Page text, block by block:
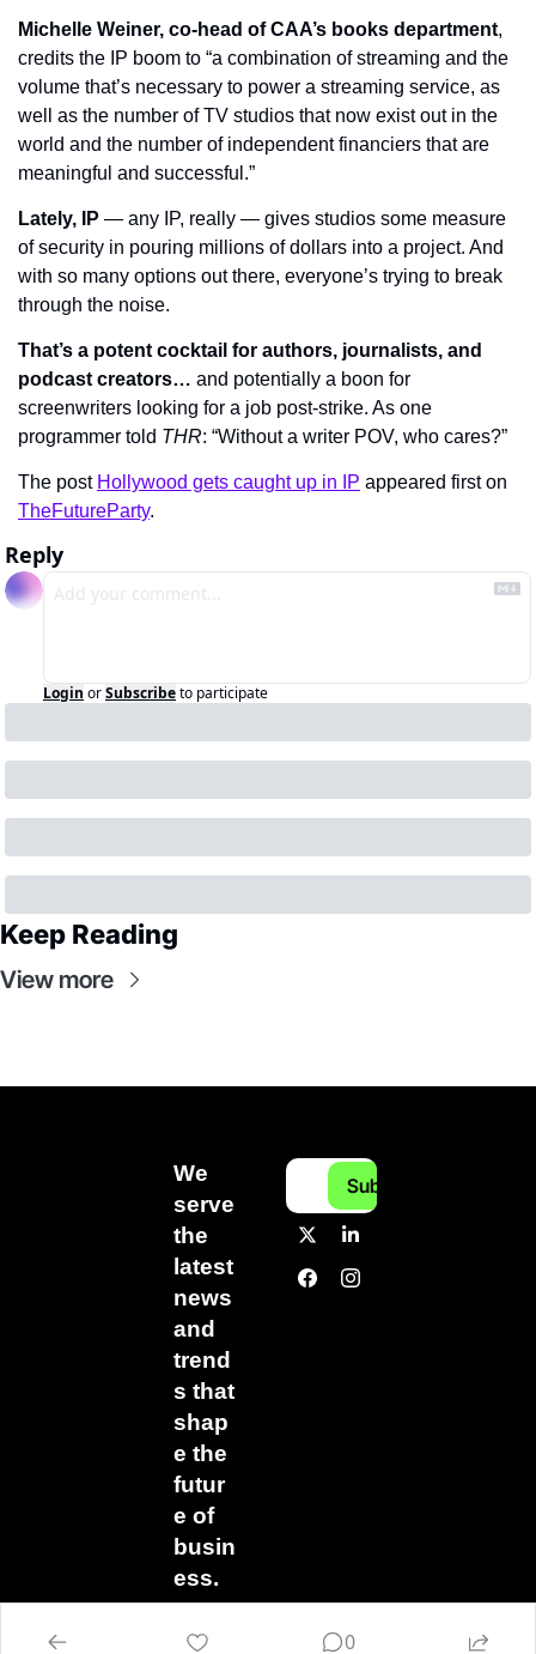
Michelle Weiner, co-head of CAA’s books department,
credits the IP boom to “a combination of streaming and the
volume that’s necessary to power a streaming service, as
well as the number of TV studios that now exist out in the
world and the number of independent financiers that are
meaningful and successful.”
Lately, IP — any IP, really — gives studios some measure
of security in pouring millions of dollars into a project. And
with so many options out there, everyone’s trying to break
through the noise.
That’s a potent cocktail for authors, journalists, and
podcast creators… and potentially a boon for
screenwriters looking for a job post-strike. As one
programmer told THR: “Without a writer POV, who cares?”
The post Hollywood gets caught up in IP
TheFutureParty.
Reply
Login orSubscribeto participate
Keep Reading
View more
We
serve
the
latest
news
and
trend
s that
shap
e the
futur
e of
busin
ess.
Subscribe
0